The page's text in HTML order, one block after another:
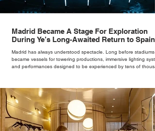
Madrid Became A Stage For Exploration
During Ye’s Long-Awaited Return to Spain
Madrid has always understood spectacle. Long before stadiums
became vessels for towering productions, immersive lighting
and performances designed to be experienced by tens of
monumental buildings were designed around movement,
and observation, spaces where everyday life naturally became a
of theatre. It made perfect s